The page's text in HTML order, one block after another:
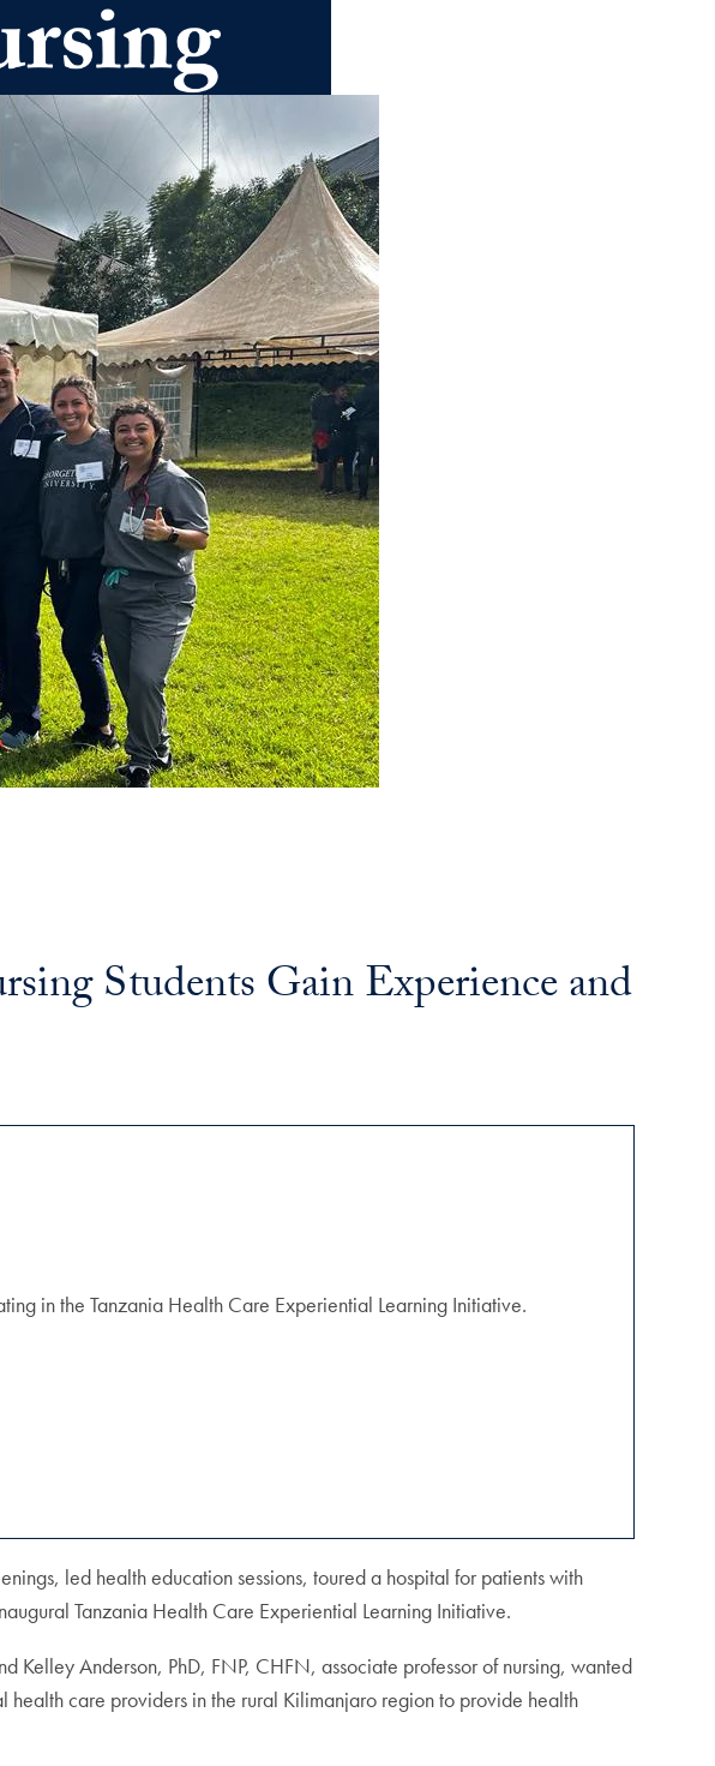
Students Gain Experience and
in the Tanzania Health Care Experiential Learning Initiative.
led health education sessions, toured a hospital for patients with
Tanzania Health Care Experiential Learning Initiative.
Kelley Anderson, PhD, FNP, CHFN, associate professor of nursing, wanted
health care providers in the rural Kilimanjaro region to provide health